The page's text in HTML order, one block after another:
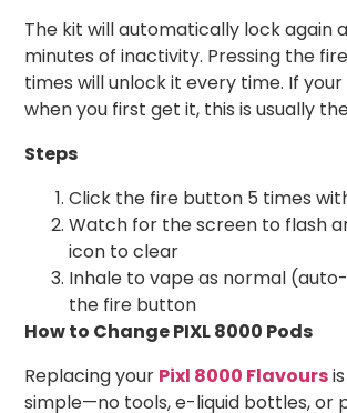
The kit will automatically lock again
minutes of inactivity. Pressing the
times will unlock it every time. If
when you first get it, this is usually
Steps
Click the fire button 5 times
Watch for the screen to flash
icon to clear
Inhale to vape as normal
the fire button
How to Change PIXL 8000 Pods
Replacing your Pixl 8000 Flavours
simple—no tools, e-liquid bottles, or